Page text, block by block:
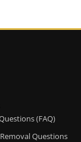
(FAQ)
Questions